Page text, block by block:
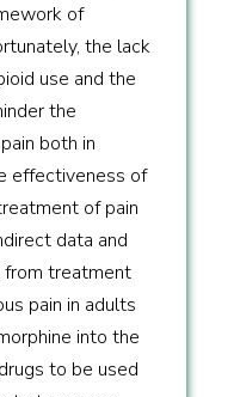
of
the lack
use and the
the
both in
effectiveness of
of pain
data and
from treatment
pain in adults
into the
to be used